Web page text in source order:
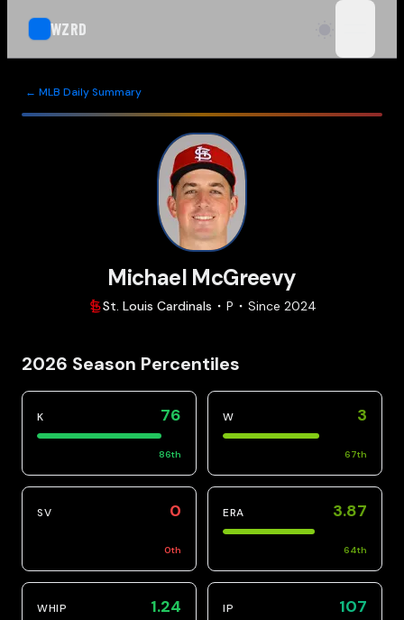
WZRD
← MLB Daily Summary
Michael McGreevy
St. Louis Cardinals P Since 2024
2026 Season Percentiles
K 76
86th
W 3
67th
SV 0
0th
ERA 3.87
64th
WHIP 1.24 IP 107